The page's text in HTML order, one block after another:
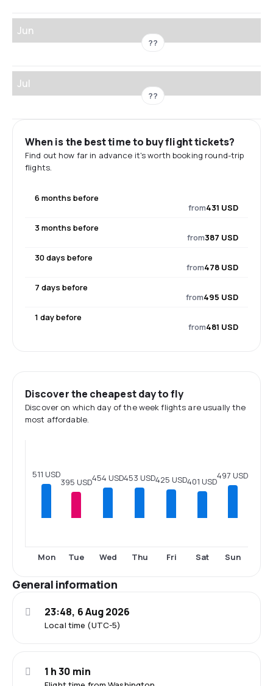
Jun
??
Jul
??
When is the best time to buy flight tickets?
Find out how far in advance it's worth booking round-trip
flights.
6 months before
from431 USD
3 months before
from387 USD
30 days before
from478 USD
7 days before
from495 USD
1 day before
from481 USD
Discover the cheapest day to fly
Discover on which day of the week flights are usually the
most affordable.
511 USD
Mon
395 USD
Tue
454 USD
Wed
453 USD
Thu
425 USD
Fri
401 USD
Sat
497 USD
Sun
General information
Local time (UTC-5)
23:48, 6 Aug 2026
1 h 30 min